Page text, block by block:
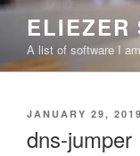
Skip
content
ELIEZER
A list of software I
POSTED
JANUARY 29, 2019
dns-jumper